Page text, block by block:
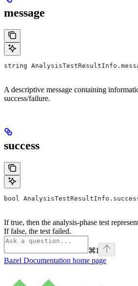
message
string
A descriptive message containing
success/failure.
success
bool
If true, then the analysis-phase test
If false, the test failed.
⌘I
Bazel Documentation home page